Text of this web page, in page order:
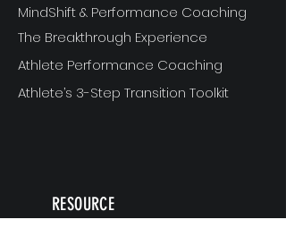
MindShift & Performance Coaching
The Breakthrough Experience
Athlete Performance Coaching
Athlete’s 3-Step Transition Toolkit
RESOURCE